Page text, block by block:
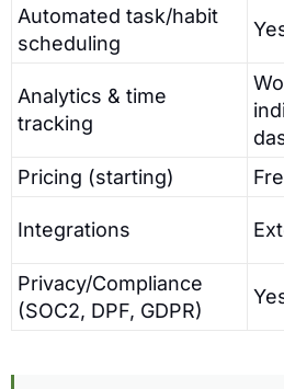
Automated task/habit
scheduling
Analytics & time
tracking
Pricing (starting)
Integrations
Privacy/Compliance
(SOC2, DPF, GDPR)